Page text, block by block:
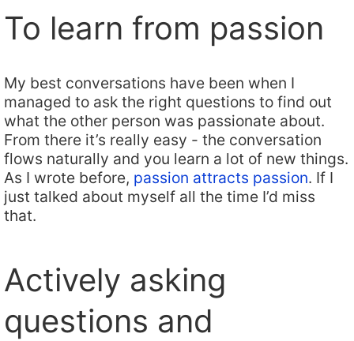
To learn from passion
My best conversations have been when I
managed to ask the right questions to find out
what the other person was passionate about.
From there it’s really easy - the conversation
flows naturally and you learn a lot of new things.
As I wrote before, passion attracts passion. If I
just talked about myself all the time I’d miss
that.
Actively asking
questions and